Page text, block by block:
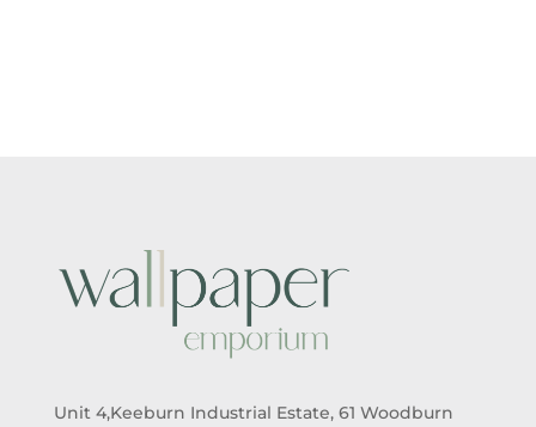
Unit 4,Keeburn Industrial Estate, 61 Woodburn